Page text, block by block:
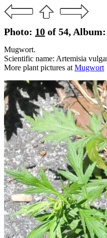
Photo: 10 of 54,
Mugwort.
Scientific name: Artemisia
More plant pictures at Mugwort